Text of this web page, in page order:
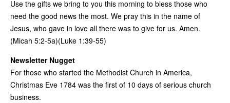
Use the gifts we bring to you this morning to bless those who
need the good news the most. We pray this in the name of
Jesus, who gave in love all there was to give for us. Amen.
(Micah 5:2-5a)(Luke 1:39-55)
Newsletter Nugget
For those who started the Methodist Church in America,
Christmas Eve 1784 was the first of 10 days of serious church
business.